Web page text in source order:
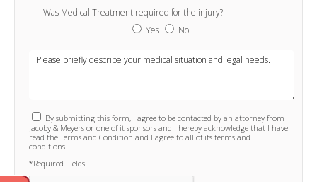
Was Medical Treatment required for the injury?
Yes
No
By submitting this form, I agree to be contacted by an attorney from
Jacoby & Meyers or one of it sponsors and I hereby acknowledge that I have
read the Terms and Condition and I agree to all of its terms and
conditions.
*Required Fields